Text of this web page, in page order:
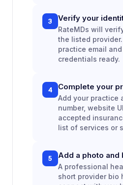
3 Verify your
RateMDs will
the listed
practice email
credentials ready.
4 Complete your
Add your practice
number, website
accepted
list of services or
5 Add a photo and
A professional
short provider bio